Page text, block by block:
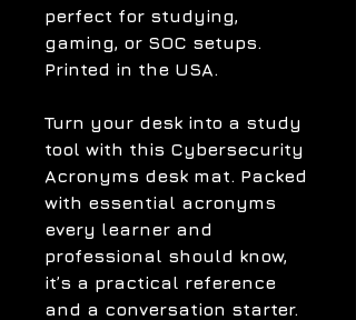
perfect for studying,
gaming, or SOC setups.
Printed in the USA.
Turn your desk into a study
tool with this Cybersecurity
Acronyms desk mat. Packed
with essential acronyms
every learner and
professional should know,
it’s a practical reference
and a conversation starter.